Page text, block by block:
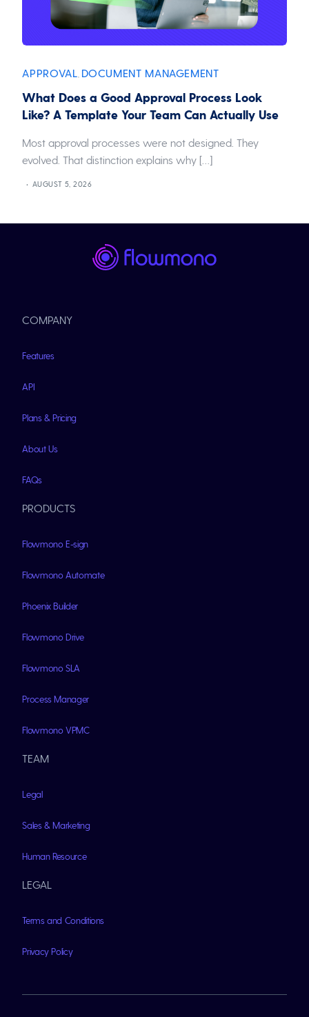
APPROVAL DOCUMENT MANAGEMENT
What Does a Good Approval Process Look
Like? A Template Your Team Can Actually Use
Most approval processes were not designed. They
evolved. That distinction explains why […]
AUGUST 5, 2026
COMPANY
Features
API
Plans & Pricing
About Us
FAQs
PRODUCTS
Flowmono E-sign
Flowmono Automate
Phoenix Builder
Flowmono Drive
Flowmono SLA
Process Manager
Flowmono VPMC
TEAM
Legal
Sales & Marketing
Human Resource
LEGAL
Terms and Conditions
Privacy Policy